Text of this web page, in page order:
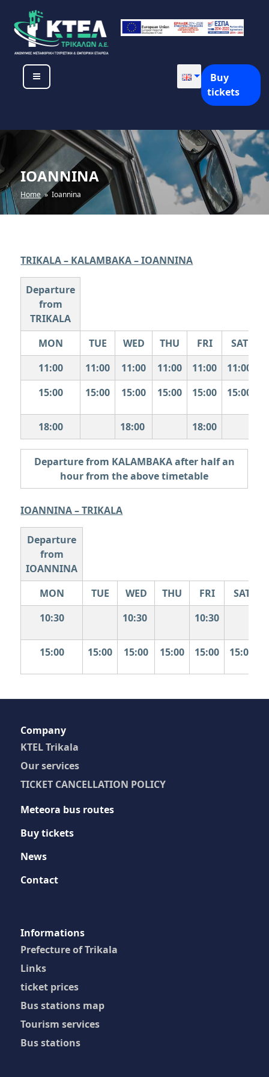
content
KTEL TRIKALON SA
Buy
tickets
IOANNINA
Home » Ioannina
TRIKALA – KALAMBAKA – IOANNINA
Departure
from
TRIKALA
MON
TUE WED THU FRI SAT
11:00
11:00 11:00 11:00 11:00
11:00
15:00
15:00 15:00 15:00 15:00 15:00
18:00 18:00 18:00
Departure from KALAMBAKA after half an
hour from the above timetable
IOANNINA – TRIKALA
Departure
from
IOANNINA
MON
TUE WED THU FRI SAT
10:30
10:30 10:30
15:00 15:00 15:00 15:00 15:00 15:00
Company
KTEL Trikala
Our services
TICKET CANCELLATION POLICY
Meteora bus routes
Buy tickets
News
Contact
Ιnformations
Prefecture of Trikala
Links
ticket prices
Bus stations map
Tourism services
Bus stations